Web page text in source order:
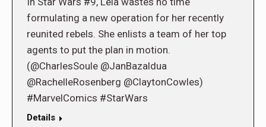
formulating a new operation for her recently
reunited rebels. She enlists a team of her top
agents to put the plan in motion.
(@CharlesSoule @JanBazaldua
@RachelleRosenberg @ClaytonCowles)
#MarvelComics #StarWars
Details